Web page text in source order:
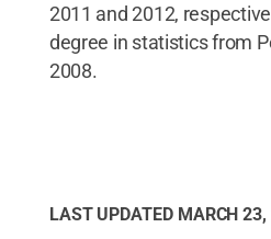
2011 and 2012,
degree in statistics from
2008.
LAST UPDATED MARCH